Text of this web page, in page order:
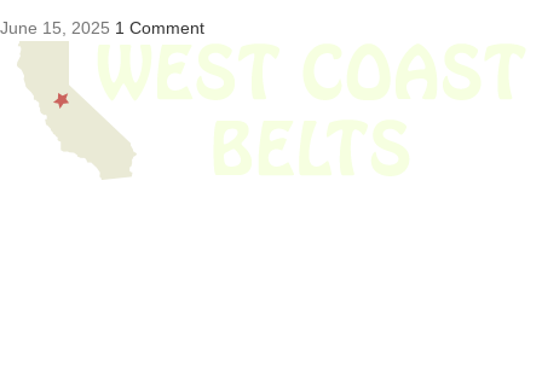
June 15, 2025 1 Comment